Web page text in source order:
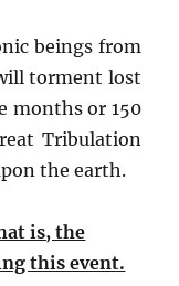
beings from
torment lost
months or 150
Tribulation
the earth.
is, the
this event.